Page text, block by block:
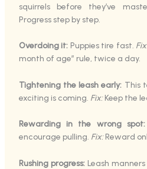
squirrels before they’ve
Progress step by step.
Overdoing it: Puppies tire fast.
month of age” rule, twice a day.
Tightening the leash early: This
exciting is coming. Fix:Keep the
Rewarding in the wrong spot:
encourage pulling. Fix:Reward
Rushing progress:Leash